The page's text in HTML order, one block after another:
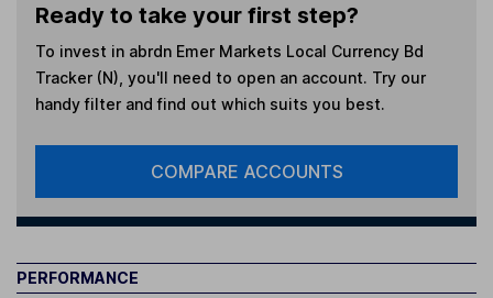
Ready to take your first step?
To invest in abrdn Emer Markets Local Currency Bd
Tracker (N) , you'll need to open an account. Try our
handy filter and find out which suits you best.
COMPARE ACCOUNTS
PERFORMANCE